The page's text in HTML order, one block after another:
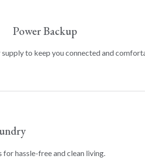
Power Backup
to keep you connected and
hassle-free and clean living.